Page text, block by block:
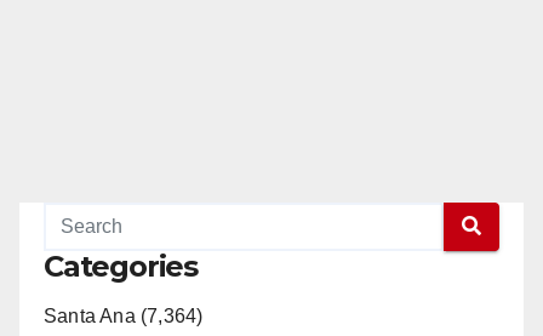
Categories
Santa Ana (7,364)